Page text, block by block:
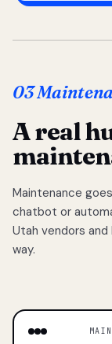
03
A real
Maintenance
chatbot or
Utah vendors
way.